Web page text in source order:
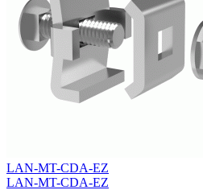
LAN-MT-CDA-EZ
LAN-MT-CDA-EZ